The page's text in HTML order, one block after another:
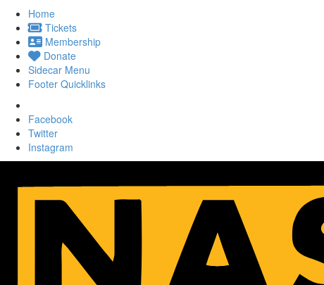
Home
Tickets
Membership
Donate
Sidecar Menu
Footer Quicklinks
Facebook
Twitter
Instagram